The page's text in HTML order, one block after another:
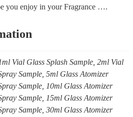
you enjoy in your Fragrance ….
Vial Glass Splash Sample, 2ml Vial
Sample, 5ml Glass Atomizer
Sample, 10ml Glass Atomizer
Sample, 15ml Glass Atomizer
Sample, 30ml Glass Atomizer